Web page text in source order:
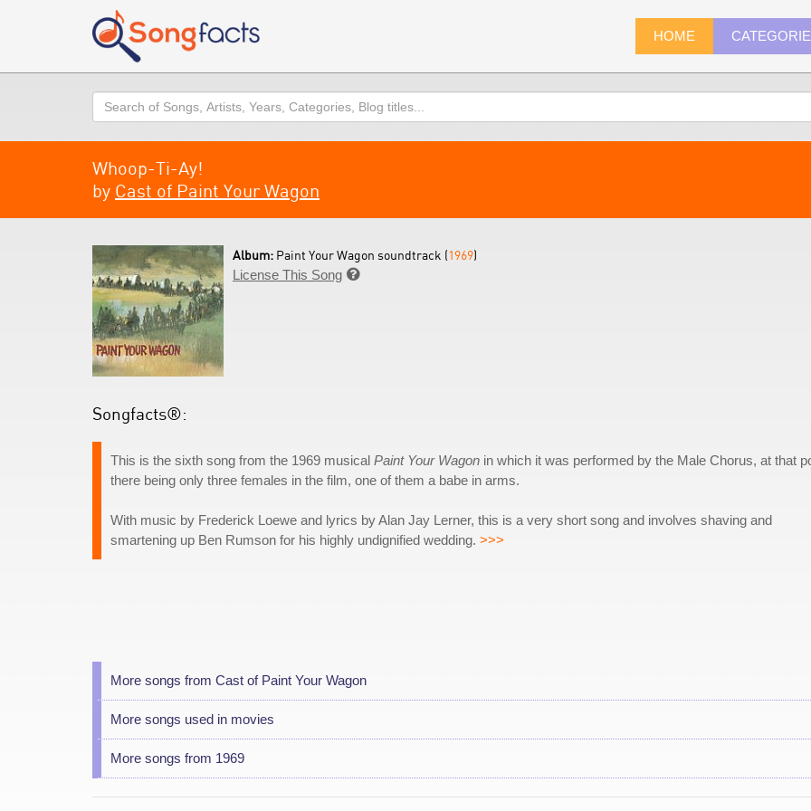
HOME
Search
Whoop-Ti-Ay!
by Cast of Paint Your Wagon
Album: Paint Your Wagon soundtrack (1969)
License This Song 
Songfacts®:
This is the sixth song from the 1969 musical Paint Your Wagon in which it was performed by the Male Chorus, at that
there being only three females in the film, one of them a babe in arms.
With music by Frederick Loewe and lyrics by Alan Jay Lerner, this is a very short song and involves shaving and
smartening up Ben Rumson for his highly undignified wedding. >>>
More songs from Cast of Paint Your Wagon
More songs used in movies
More songs from 1969